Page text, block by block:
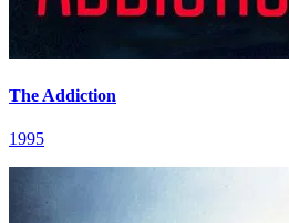
The Addiction
1995